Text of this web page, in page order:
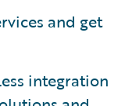
and get
integration